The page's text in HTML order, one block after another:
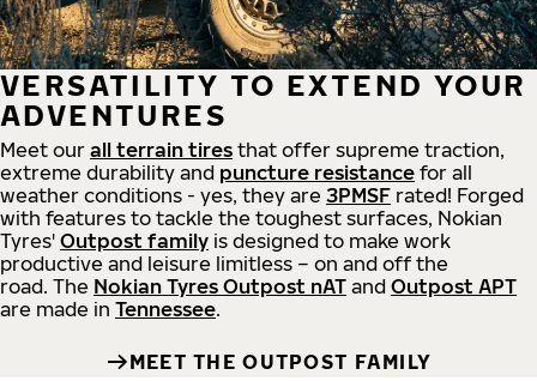
VERSATILITY TO EXTEND YOUR
ADVENTURES
Meet our all terrain tires that offer supreme traction,
extreme durability and puncture resistance for all
weather conditions - yes, they are 3PMSF rated! Forged
with features to tackle the toughest surfaces, Nokian
Tyres' Outpost family is designed to make work
productive and leisure limitless – on and off the
road. The Nokian Tyres Outpost nAT and Outpost APT
are made in Tennessee.
MEET THE OUTPOST FAMILY